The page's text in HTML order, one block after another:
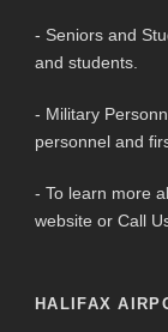
- Seniors and
and students.
- Military
personnel and
- To learn more
website or Call
HALIFAX